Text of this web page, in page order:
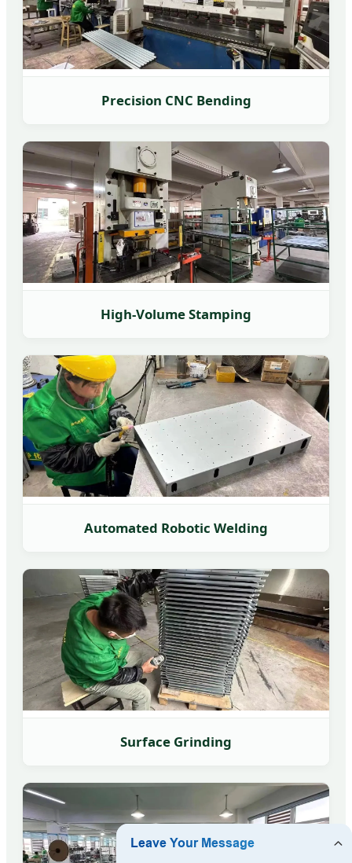
Precision CNC Bending
High-Volume Stamping
Automated Robotic Welding
Surface Grinding